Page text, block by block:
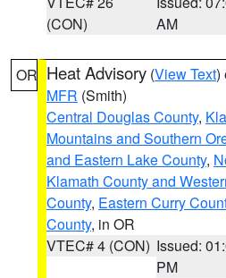
(CON)
AM
OR Heat Advisory (View Text)
MFR (Smith)
Central Douglas County,
Mountains and Southern
and Eastern Lake County,
Klamath County and
County, Eastern Curry
County, in OR
VTEC# 4 (CON) Issued:
PM